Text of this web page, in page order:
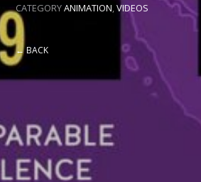
CATEGORYANIMATION ,VIDEOS
← BACK